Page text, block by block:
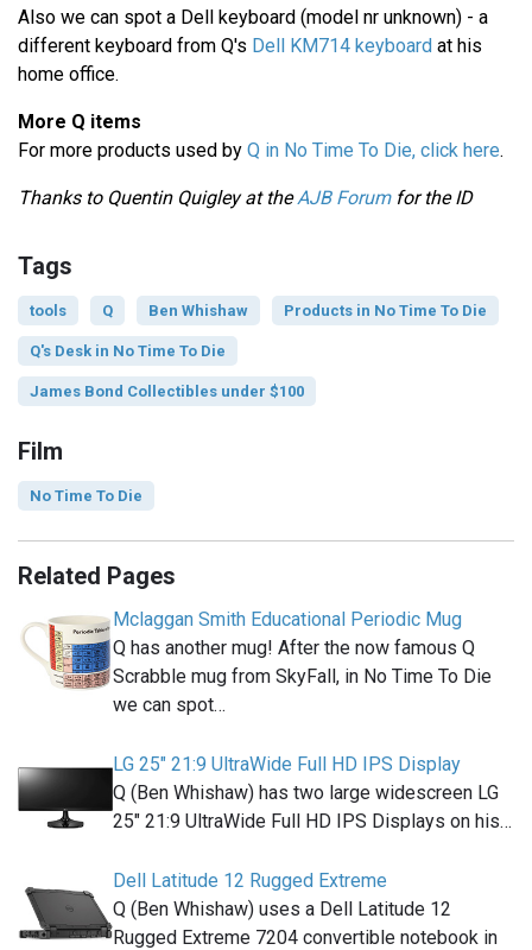
Also we can spot a Dell keyboard (model nr unknown) - a
different keyboard from Q's Dell KM714 keyboard at his
home office.
More Q items
For more products used by Q in No Time To Die, click here.
Thanks to Quentin Quigley at theAJB Forumfor the ID
Tags
tools Q Ben Whishaw Products in No Time To Die
Q's Desk in No Time To Die
James Bond Collectibles under $100
Film
No Time To Die
Related Pages
Mclaggan Smith Educational Periodic Mug
Q has another mug! After the now famous Q
Scrabble mug from SkyFall, in No Time To Die
we can spot…
LG 25" 21:9 UltraWide Full HD IPS Display
Q (Ben Whishaw) has two large widescreen LG
25" 21:9 UltraWide Full HD IPS Displays on his…
Dell Latitude 12 Rugged Extreme
Q (Ben Whishaw) uses a Dell Latitude 12
Rugged Extreme 7204 convertible notebook in